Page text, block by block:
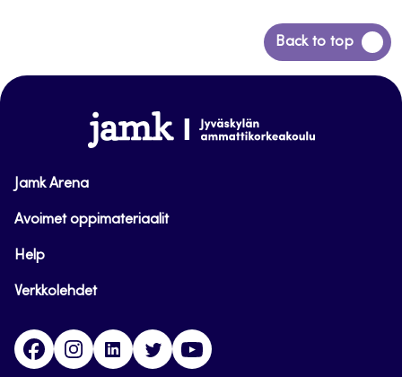
Back to top
Back
to
www.jamk.fi
Jamk Arena
Avoimet oppimateriaalit
Help
Verkkolehdet
FacebookInstagramLinkedinTwitter